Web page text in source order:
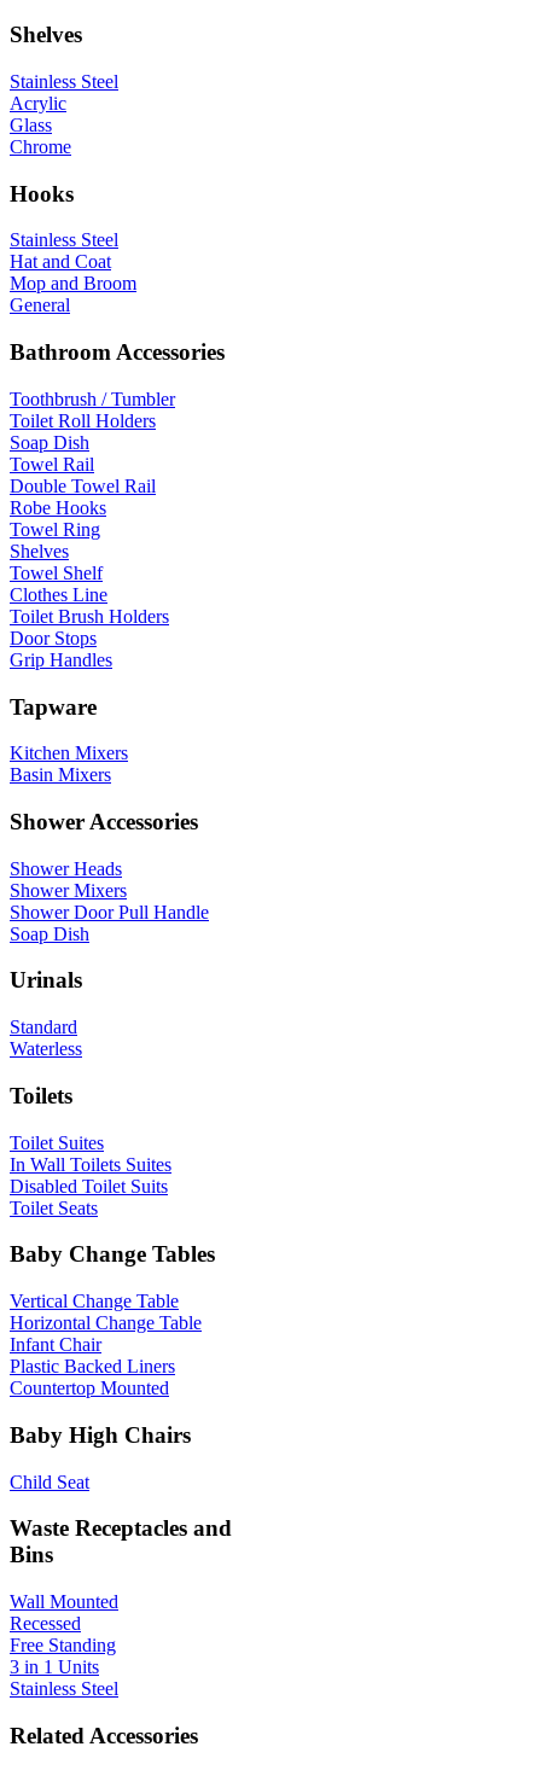
Shelves
Stainless Steel
Acrylic
Glass
Chrome
Hooks
Stainless Steel
Hat and Coat
Mop and Broom
General
Bathroom Accessories
Toothbrush / Tumbler
Toilet Roll Holders
Soap Dish
Towel Rail
Double Towel Rail
Robe Hooks
Towel Ring
Shelves
Towel Shelf
Clothes Line
Toilet Brush Holders
Door Stops
Grip Handles
Tapware
Kitchen Mixers
Basin Mixers
Shower Accessories
Shower Heads
Shower Mixers
Shower Door Pull Handle
Soap Dish
Urinals
Standard
Waterless
Toilets
Toilet Suites
In Wall Toilets Suites
Disabled Toilet Suits
Toilet Seats
Baby Change Tables
Vertical Change Table
Horizontal Change Table
Infant Chair
Plastic Backed Liners
Countertop Mounted
Baby High Chairs
Child Seat
Waste Receptacles and
Bins
Wall Mounted
Recessed
Free Standing
3 in 1 Units
Stainless Steel
Related Accessories